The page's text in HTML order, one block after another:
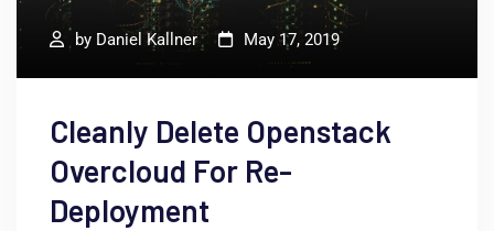
by Daniel Kallner May 17, 2019
Cleanly Delete Openstack
Overcloud For Re-
Deployment